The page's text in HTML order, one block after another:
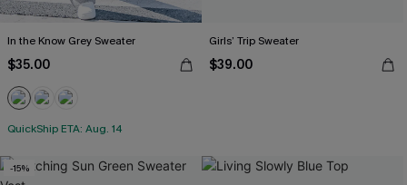
In the Know Grey Sweater
$35.00
QuickShip ETA: Aug. 14
Girls’ Trip Sweater
$39.00
-15%